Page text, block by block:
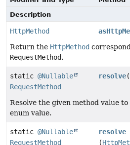
Description
HttpMethod
Return the HttpMethod
RequestMethod.
static @Nullable
RequestMethod
resolve(
Resolve the given method value to
enum value.
static @Nullable
RequestMethod
resolve
(